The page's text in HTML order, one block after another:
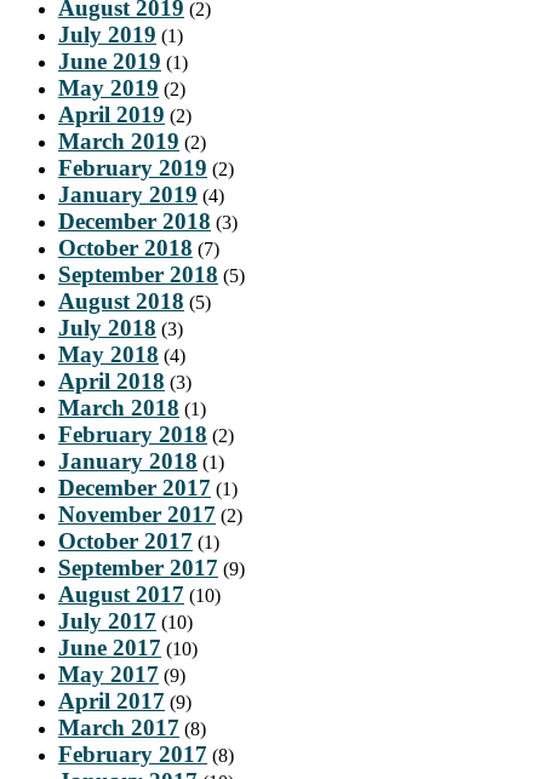
August 2019 (2)
July 2019 (1)
June 2019 (1)
May 2019 (2)
April 2019 (2)
March 2019 (2)
February 2019 (2)
January 2019 (4)
December 2018 (3)
October 2018 (7)
September 2018 (5)
August 2018 (5)
July 2018 (3)
May 2018 (4)
April 2018 (3)
March 2018 (1)
February 2018 (2)
January 2018 (1)
December 2017 (1)
November 2017 (2)
October 2017 (1)
September 2017 (9)
August 2017 (10)
July 2017 (10)
June 2017 (10)
May 2017 (9)
April 2017 (9)
March 2017 (8)
February 2017 (8)